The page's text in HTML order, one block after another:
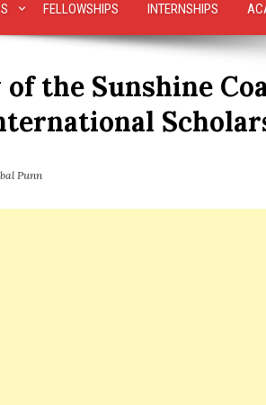
FELLOWSHIPS INTERNSHIPS
the Sunshine
Punn